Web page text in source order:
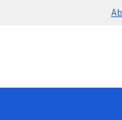
Toggle sub menu